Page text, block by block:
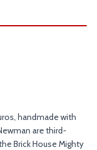
handmade with
are third-
Brick House Mighty